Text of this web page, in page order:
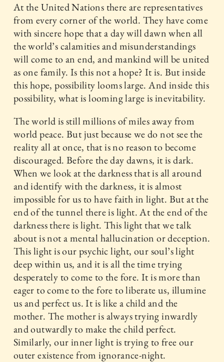
At the United Nations there are representatives
from every corner of the world. They have come
with sincere hope that a day will dawn when all
the world’s calamities and misunderstandings
will come to an end, and mankind will be united
as one family. Is this not a hope? It is. But inside
this hope, possibility looms large. And inside this
possibility, what is looming large is inevitability.
The world is still millions of miles away from
world peace. But just because we do not see the
reality all at once, that is no reason to become
discouraged. Before the day dawns, it is dark.
When we look at the darkness that is all around
and identify with the darkness, it is almost
impossible for us to have faith in light. But at the
end of the tunnel there is light. At the end of the
darkness there is light. This light that we talk
about is not a mental hallucination or deception.
This light is our psychic light, our soul’s light
deep within us, and it is all the time trying
desperately to come to the fore. It is more than
eager to come to the fore to liberate us, illumine
us and perfect us. It is like a child and the
mother. The mother is always trying inwardly
and outwardly to make the child perfect.
Similarly, our inner light is trying to free our
outer existence from ignorance-night.